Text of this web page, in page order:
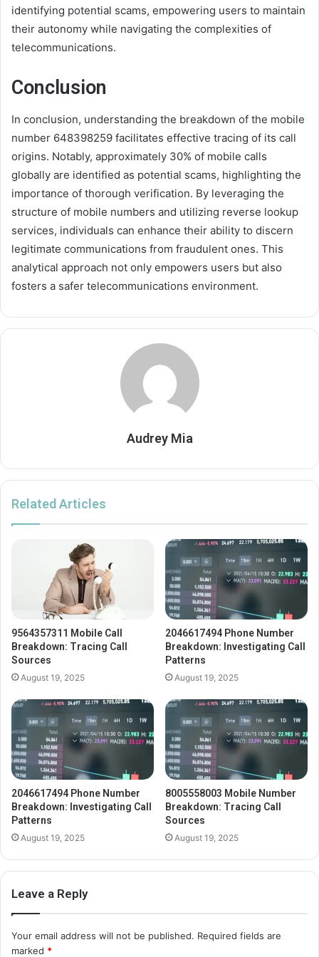
identifying potential scams, empowering users to maintain
their autonomy while navigating the complexities of
telecommunications.
Conclusion
In conclusion, understanding the breakdown of the mobile
number 648398259 facilitates effective tracing of its call
origins. Notably, approximately 30% of mobile calls
globally are identified as potential scams, highlighting the
importance of thorough verification. By leveraging the
structure of mobile numbers and utilizing reverse lookup
services, individuals can enhance their ability to discern
legitimate communications from fraudulent ones. This
analytical approach not only empowers users but also
fosters a safer telecommunications environment.
Audrey Mia
Related Articles
9564357311 Mobile Call
Breakdown: Tracing Call
Sources
August 19, 2025
2046617494 Phone Number
Breakdown: Investigating Call
Patterns
August 19, 2025
2046617494 Phone Number
Breakdown: Investigating Call
Patterns
August 19, 2025
8005558003 Mobile Number
Breakdown: Tracing Call
Sources
August 19, 2025
Leave a Reply
Your email address will not be published. Required fields are
marked *